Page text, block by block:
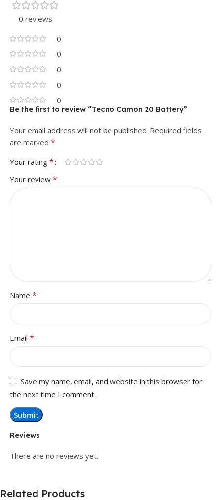
0 reviews
0
0
0
0
0
Reviews
There are no reviews yet.
Be the first to review “Tecno Camon 20 Battery”
Your email address will not be published. Required fields
are marked *
Your rating *
Your review *
Name *
Email *
Save my name, email, and website in this browser for
the next time I comment.
Related Products